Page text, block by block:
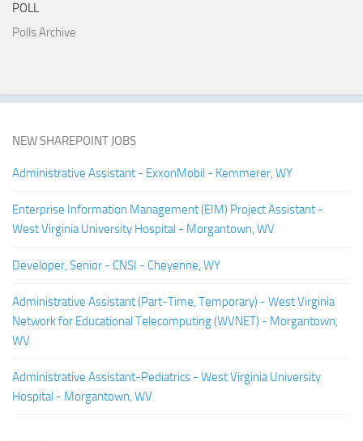
POLL
Polls Archive
NEW SHAREPOINT JOBS
Administrative Assistant - ExxonMobil - Kemmerer, WY
Enterprise Information Management (EIM) Project Assistant -
West Virginia University Hospital - Morgantown, WV
Developer, Senior - CNSI - Cheyenne, WY
Administrative Assistant (Part-Time, Temporary) - West Virginia
Network for Educational Telecomputing (WVNET) - Morgantown,
WV
Administrative Assistant-Pediatrics - West Virginia University
Hospital - Morgantown, WV